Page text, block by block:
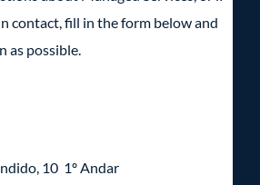
contact, fill in the form below and
as possible.
10 1º Andar